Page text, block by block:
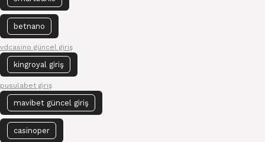
betnano
vdcasino güncel giriş
kingroyal giriş
pusulabet giriş
mavibet güncel giriş
casinoper